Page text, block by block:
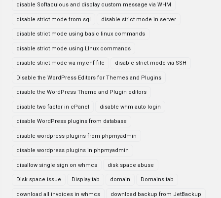
disable Softaculous and display custom message via WHM
disable strict mode from sql disable strict mode in server
disable strict mode using basic linux commands
disable strict mode using LInux commands
disable strict mode via my.cnf file disable strict mode via SSH
Disable the WordPress Editors for Themes and Plugins
disable the WordPress Theme and Plugin editors
disable two factor in cPanel disable whm auto login
disable WordPress plugins from database
disable wordpress plugins from phpmyadmin
disable wordpress plugins in phpmyadmin
disallow single sign on whmcs disk space abuse
Disk space issue Display tab domain Domains tab
download all invoices in whmcs download backup from JetBackup